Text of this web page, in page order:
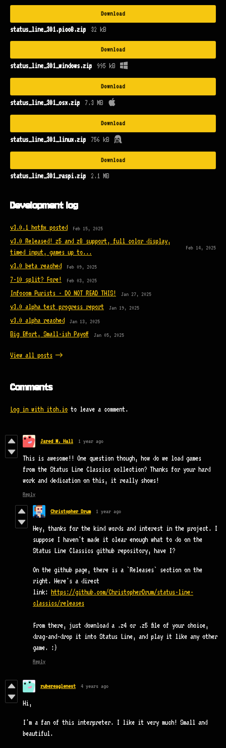
Download
status_line_301.pico8.zip 32 kB
Download
status_line_301_windows.zip 995 kB
Download
status_line_301_osx.zip 7.3 MB
Download
status_line_301_linux.zip 756 kB
Download
status_line_301_raspi.zip 2.1 MB
Development log
v3.0.1 hotfix posted Feb 15, 2025
v3.0 Released! z5 and z8 support, full color display,
timed input, games up to...
Feb 14, 2025
v3.0 beta reached Feb 09, 2025
7-10 split? Fore! Feb 03, 2025
Infocom Purists - DO NOT READ THIS! Jan 27, 2025
v3.0 alpha test progress report Jan 19, 2025
v3.0 alpha reached Jan 13, 2025
Big Effort, Small-ish Payoff Jan 05, 2025
View all posts
Comments
Log in with itch.io to leave a comment.
Jared M. Hall 1 year ago
This is awesome!! One question though, how do we load games
from the Status Line Classics collection? Thanks for your hard
work and dedication on this, it really shows!
Reply
Christopher Drum 1 year ago
Hey, thanks for the kind words and interest in the project. I
suppose I haven't made it clear enough what to do on the
Status Line Classics github repository, have I?
On the github page, there is a `Releases` section on the
right. Here's a direct
link: https://github.com/ChristopherDrum/status-line-
classics/releases
From there, just download a .z4 or .z5 file of your choice,
drag-and-drop it into Status Line, and play it like any other
game. :)
Reply
rubereaglenest 4 years ago
Hi,
I'm a fan of this interpreter. I like it very much! Small and
beautiful.